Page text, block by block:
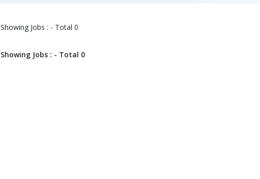
Showing Jobs : - Total 0
Showing Jobs : - Total 0